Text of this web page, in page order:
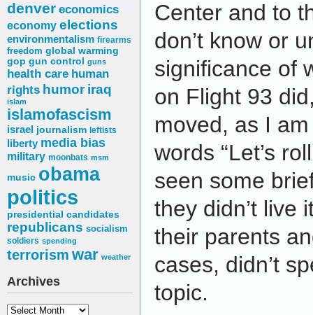
denver economics
economy elections
environmentalism firearms
freedom global warming
gop gun control guns
health care human
rights humor iraq
islam
islamofascism
israel journalism leftists
liberty media bias
military moonbats msm
music obama
politics
presidential candidates
republicans socialism
soldiers spending
terrorism war weather
Archives
Archives
Center and to
don’t know or
significance of
on Flight 93
moved, as I
words “Let’s
seen some
they didn’t live
their parents
cases, didn’t
topic.